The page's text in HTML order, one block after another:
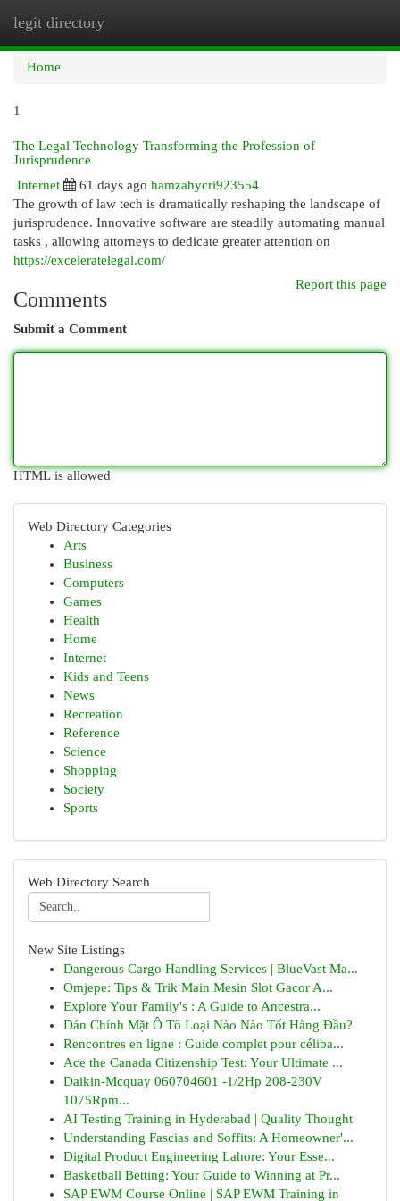
legit directory
Home
1
The Legal Technology Transforming the Profession of
Jurisprudence
Internet
61 days ago hamzahycri923554
The growth of law tech is dramatically reshaping the landscape of
jurisprudence. Innovative software are steadily automating manual
tasks , allowing attorneys to dedicate greater attention on
https://exceleratelegal.com/
Report this page
Comments
Submit a Comment
HTML is allowed
Web Directory Categories
Arts
Business
Computers
Games
Health
Home
Internet
Kids and Teens
News
Recreation
Reference
Science
Shopping
Society
Sports
Web Directory Search
New Site Listings
Dangerous Cargo Handling Services | BlueVast Ma...
Omjepe: Tips & Trik Main Mesin Slot Gacor A...
Explore Your Family's : A Guide to Ancestra...
Dán Chính Mặt Ô Tô Loại Nào Nào Tốt Hàng Đầu?
Rencontres en ligne : Guide complet pour céliba...
Ace the Canada Citizenship Test: Your Ultimate ...
Daikin-Mcquay 060704601 -1/2Hp 208-230V
1075Rpm...
AI Testing Training in Hyderabad | Quality Thought
Understanding Fascias and Soffits: A Homeowner'...
Digital Product Engineering Lahore: Your Esse...
Basketball Betting: Your Guide to Winning at Pr...
SAP EWM Course Online | SAP EWM Training in